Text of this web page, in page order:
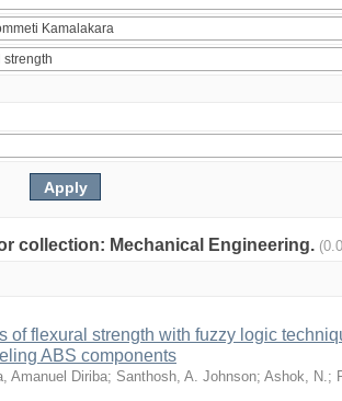
collection: Mechanical Engineering.
of flexural strength with fuzzy logic
ABS components
Amanuel Diriba; Santhosh, A. Johnson; Ashok, N.;